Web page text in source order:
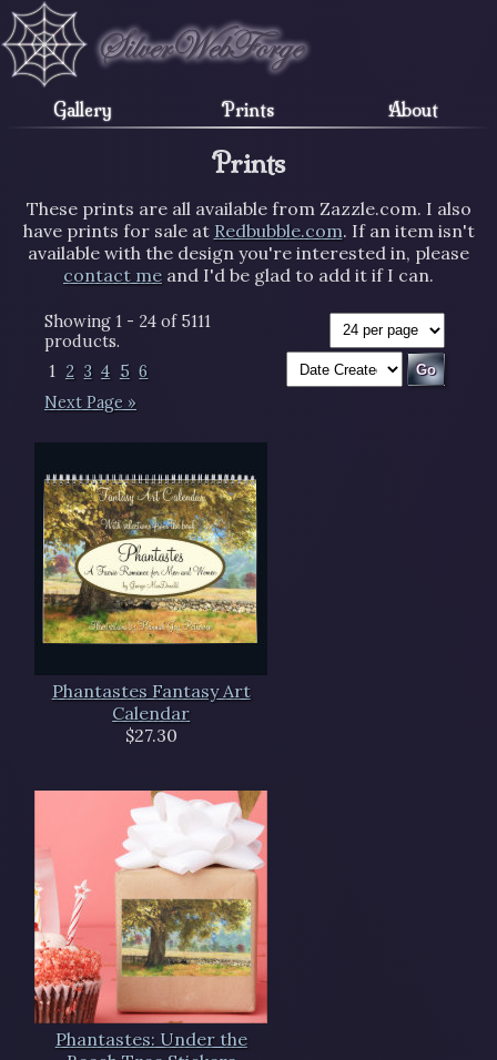
Gallery Prints About
Prints
These prints are all available from Zazzle.com. I also
have prints for sale at Redbubble.com. If an item isn't
available with the design you're interested in, please
contact me and I'd be glad to add it if I can.
Showing 1 - 24 of 5111
products.
1 2 3 4 5 6
Next Page »
Phantastes Fantasy Art
Calendar
$27.30
Phantastes: Under the